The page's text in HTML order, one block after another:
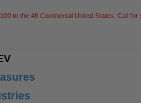
to the 48 Continental United States. Call for